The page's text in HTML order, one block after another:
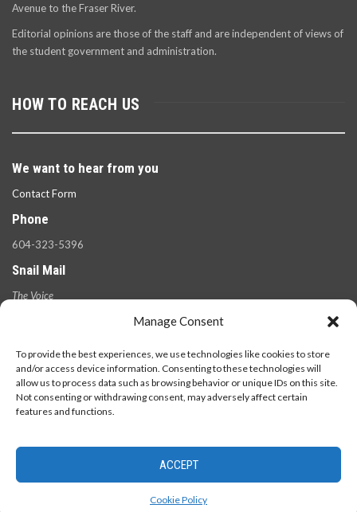
Manage Consent
To provide the best experiences, we use technologies like cookies to store
and/or access device information. Consenting to these technologies will
allow us to process data such as browsing behavior or unique IDs on this site.
Not consenting or withdrawing consent, may adversely affect certain
features and functions.
ACCEPT
Cookie Policy
Avenue to the Fraser River.
Editorial opinions are those of the staff and are independent of views of
the student government and administration.
HOW TO REACH US
We want to hear from you
Contact Form
Phone
604-323-5396
Snail Mail
The Voice
V5Y 2Z6
© 2026 - The Langara Voice. All Rights Reserved.